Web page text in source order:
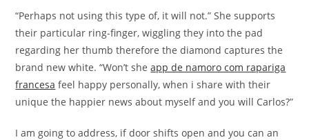
“Perhaps not using this type of, it will not.” She supports
their particular ring-finger, wiggling they into the pad
regarding her thumb therefore the diamond captures the
brand new white. “Won’t sheapp de namoro com rapariga
francesa feel happy personally, when i share with their
unique the happier news about myself and you will Carlos?”
I am going to address, if door shifts open and you can an